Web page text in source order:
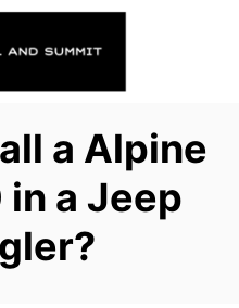
a Alpine
a Jeep